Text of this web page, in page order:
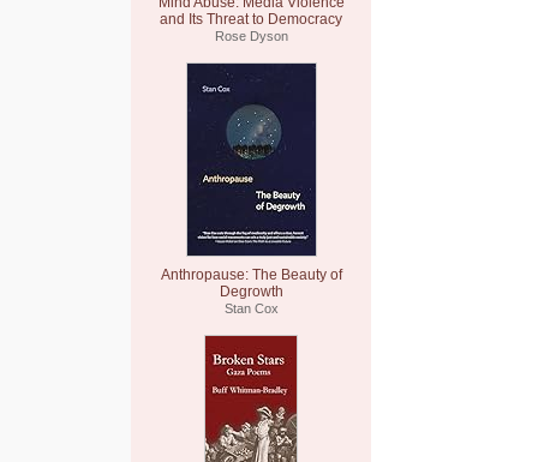
and Its Threat to Democracy
Rose Dyson
Anthropause: The Beauty of
Degrowth
Stan Cox